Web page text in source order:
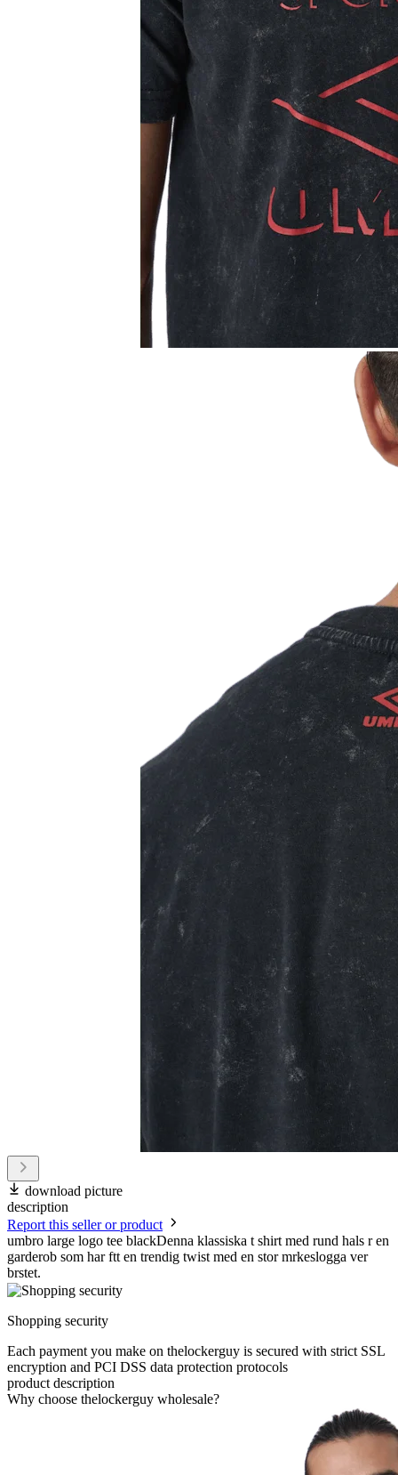
download picture
description
Report this seller or product
umbro large logo tee blackDenna klassiska t shirt med rund hals r en
garderob som har ftt en trendig twist med en stor mrkeslogga ver
brstet.
Shopping security
Each payment you make on thelockerguy is secured with strict SSL
encryption and PCI DSS data protection protocols
product description
Why choose thelockerguy wholesale?